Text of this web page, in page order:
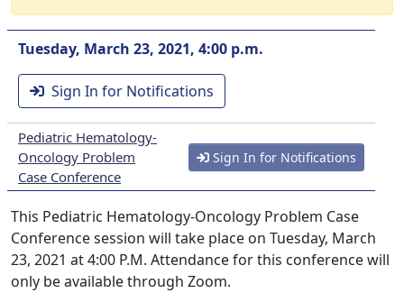
Tuesday, March 23, 2021, 4:00 p.m.
Sign In for Notifications
Pediatric Hematology-
Oncology Problem
Case Conference
Sign In for Notifications
This Pediatric Hematology-Oncology Problem Case
Conference session will take place on Tuesday, March
23, 2021 at 4:00 P.M. Attendance for this conference will
only be available through Zoom.